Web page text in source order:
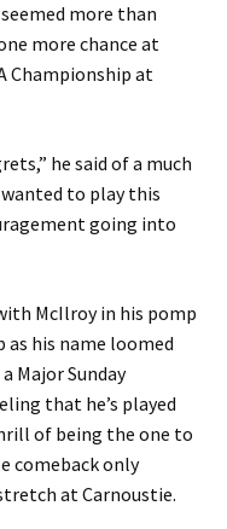
more than
more chance at
Championship at
he said of a much
wanted to play this
going into
McIlroy in his pomp
his name loomed
Major Sunday
that he’s played
of being the one to
comeback only
at Carnoustie.